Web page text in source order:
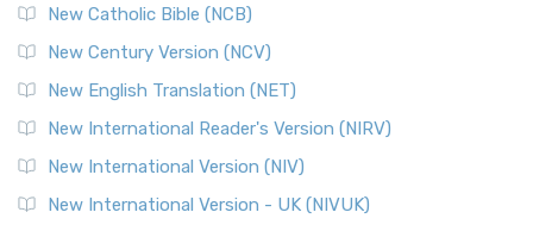
New Catholic Bible (NCB)
New Century Version (NCV)
New English Translation (NET)
New International Reader's Version (NIRV)
New International Version (NIV)
New International Version - UK (NIVUK)